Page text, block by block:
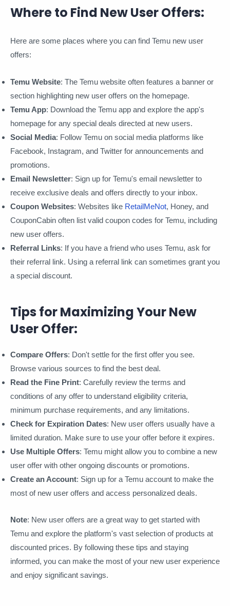
Where to Find New User Offers:
Here are some places where you can find Temu new user
offers:
Temu Website: The Temu website often features a banner or
section highlighting new user offers on the homepage.
Temu App: Download the Temu app and explore the app's
homepage for any special deals directed at new users.
Social Media: Follow Temu on social media platforms like
Facebook, Instagram, and Twitter for announcements and
promotions.
Email Newsletter: Sign up for Temu's email newsletter to
receive exclusive deals and offers directly to your inbox.
Coupon Websites: Websites like RetailMeNot, Honey, and
CouponCabin often list valid coupon codes for Temu, including
new user offers.
Referral Links: If you have a friend who uses Temu, ask for
their referral link. Using a referral link can sometimes grant you
a special discount.
Tips for Maximizing Your New
User Offer:
Compare Offers: Don't settle for the first offer you see.
Browse various sources to find the best deal.
Read the Fine Print: Carefully review the terms and
conditions of any offer to understand eligibility criteria,
minimum purchase requirements, and any limitations.
Check for Expiration Dates: New user offers usually have a
limited duration. Make sure to use your offer before it expires.
Use Multiple Offers: Temu might allow you to combine a new
user offer with other ongoing discounts or promotions.
Create an Account: Sign up for a Temu account to make the
most of new user offers and access personalized deals.
Note: New user offers are a great way to get started with
Temu and explore the platform's vast selection of products at
discounted prices. By following these tips and staying
informed, you can make the most of your new user experience
and enjoy significant savings.